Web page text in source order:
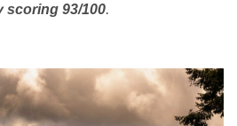
scoring 93/100